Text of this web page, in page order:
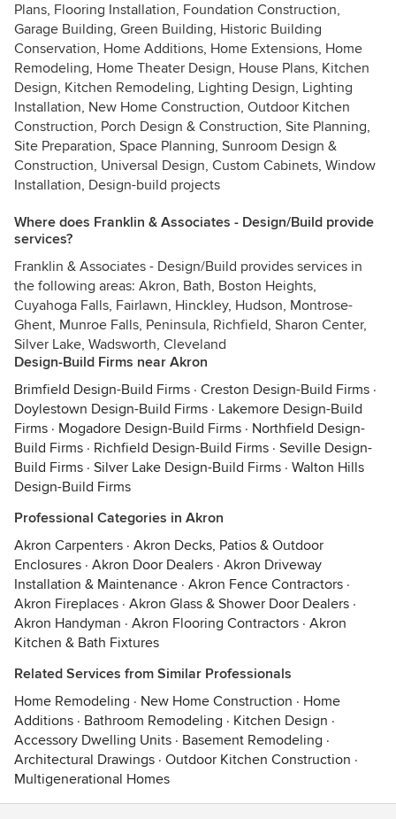
Plans, Flooring Installation, Foundation Construction,
Garage Building, Green Building, Historic Building
Conservation, Home Additions, Home Extensions, Home
Remodeling, Home Theater Design, House Plans, Kitchen
Design, Kitchen Remodeling, Lighting Design, Lighting
Installation, New Home Construction, Outdoor Kitchen
Construction, Porch Design & Construction, Site Planning,
Site Preparation, Space Planning, Sunroom Design &
Construction, Universal Design, Custom Cabinets, Window
Installation, Design-build projects
Where does Franklin & Associates - Design/Build provide
services?
Franklin & Associates - Design/Build provides services in
the following areas: Akron, Bath, Boston Heights,
Cuyahoga Falls, Fairlawn, Hinckley, Hudson, Montrose-
Ghent, Munroe Falls, Peninsula, Richfield, Sharon Center,
Silver Lake, Wadsworth, Cleveland
Design-Build Firms near Akron
Brimfield Design-Build Firms · Creston Design-Build Firms ·
Doylestown Design-Build Firms · Lakemore Design-Build
Firms · Mogadore Design-Build Firms · Northfield Design-
Build Firms · Richfield Design-Build Firms · Seville Design-
Build Firms · Silver Lake Design-Build Firms · Walton Hills
Design-Build Firms
Professional Categories in Akron
Akron Carpenters · Akron Decks, Patios & Outdoor
Enclosures · Akron Door Dealers · Akron Driveway
Installation & Maintenance · Akron Fence Contractors ·
Akron Fireplaces · Akron Glass & Shower Door Dealers ·
Akron Handyman · Akron Flooring Contractors · Akron
Kitchen & Bath Fixtures
Related Services from Similar Professionals
Home Remodeling · New Home Construction · Home
Additions · Bathroom Remodeling · Kitchen Design ·
Accessory Dwelling Units · Basement Remodeling ·
Architectural Drawings · Outdoor Kitchen Construction ·
Multigenerational Homes